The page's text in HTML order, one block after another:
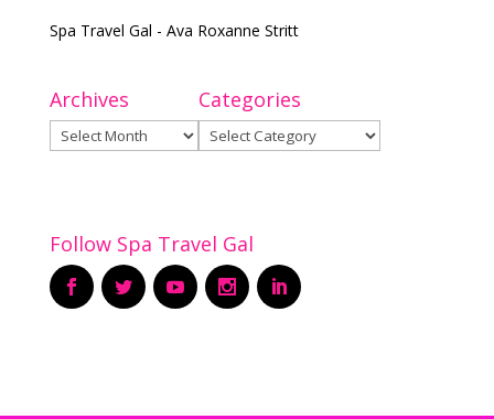
Spa Travel Gal - Ava Roxanne Stritt
Archives
Archives
Categories
Categories
Follow Spa Travel Gal